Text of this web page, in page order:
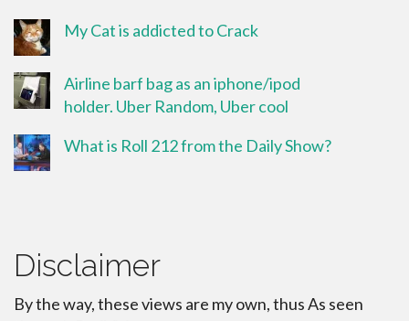
My Cat is addicted to Crack
Airline barf bag as an iphone/ipod
holder. Uber Random, Uber cool
What is Roll 212 from the Daily Show?
Disclaimer
By the way, these views are my own, thus As seen